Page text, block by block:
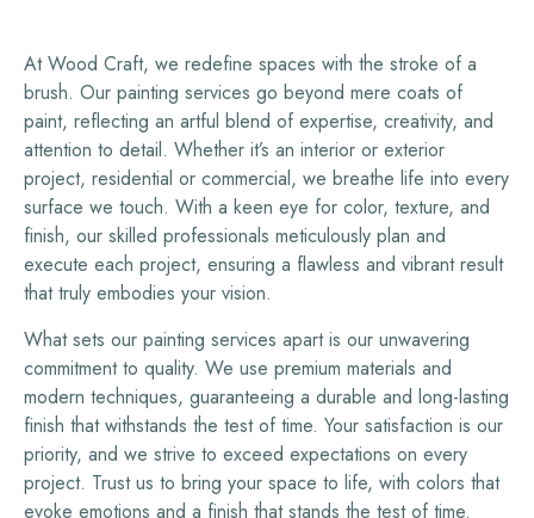
At Wood Craft, we redefine spaces with the stroke of a
brush. Our painting services go beyond mere coats of
paint, reflecting an artful blend of expertise, creativity, and
attention to detail. Whether it’s an interior or exterior
project, residential or commercial, we breathe life into every
surface we touch. With a keen eye for color, texture, and
finish, our skilled professionals meticulously plan and
execute each project, ensuring a flawless and vibrant result
that truly embodies your vision.
What sets our painting services apart is our unwavering
commitment to quality. We use premium materials and
modern techniques, guaranteeing a durable and long-lasting
finish that withstands the test of time. Your satisfaction is our
priority, and we strive to exceed expectations on every
project. Trust us to bring your space to life, with colors that
evoke emotions and a finish that stands the test of time.